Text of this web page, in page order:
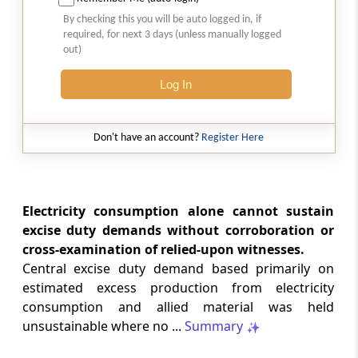
SAFTA origin verification safeguards
preferential duty claims, preventing
reassessment and sanctions where a
2026 (8) TMI 334 - CESTAT ALLAHABAD
SERVICE TAX
Form 26AS receipts alone cannot
2026 (8) TMI 333 - CESTAT MUMBAI
SERVICE TAX
Packaged software as goods remains
outside service tax, while delayed service
tax return filing attracts statutory late
fees.
By checking this you will be auto logged in, if
required, for next 3 days (unless manually logged
out)
Log In
Don't have an account? Register Here
Electricity consumption alone cannot sustain
excise duty demands without corroboration or
cross-examination of relied-upon witnesses.
Central excise duty demand based primarily on
estimated excess production from electricity
consumption and allied material was held
unsustainable where no ... Summary